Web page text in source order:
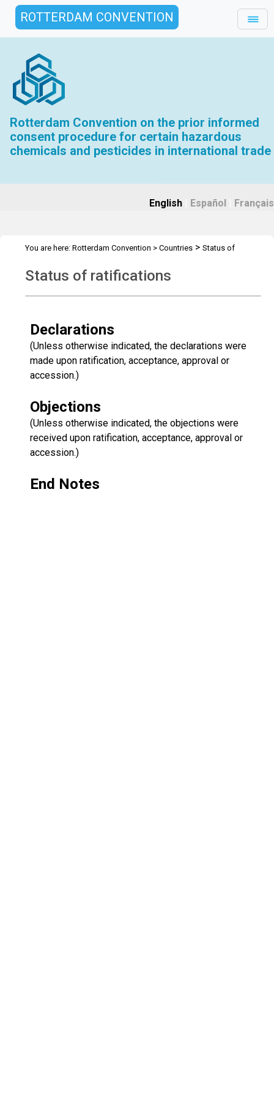
ROTTERDAM CONVENTION
Rotterdam Convention on the prior informed
consent procedure for certain hazardous
chemicals and pesticides in international trade
English Español Français
You are here: Rotterdam Convention > Countries > Status of
Status of ratifications
Declarations
(Unless otherwise indicated, the declarations were
made upon ratification, acceptance, approval or
accession.)
Objections
(Unless otherwise indicated, the objections were
received upon ratification, acceptance, approval or
accession.)
End Notes